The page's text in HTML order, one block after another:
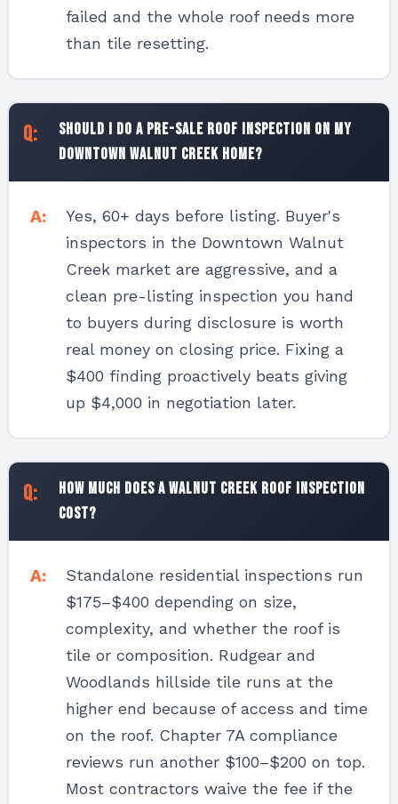
failed and the whole roof needs more
than tile resetting.
Should I do a pre-sale roof inspection on my
Downtown Walnut Creek home?
Yes, 60+ days before listing. Buyer's
inspectors in the Downtown Walnut
Creek market are aggressive, and a
clean pre-listing inspection you hand
to buyers during disclosure is worth
real money on closing price. Fixing a
$400 finding proactively beats giving
up $4,000 in negotiation later.
How much does a Walnut Creek roof inspection
cost?
Standalone residential inspections run
$175–$400 depending on size,
complexity, and whether the roof is
tile or composition. Rudgear and
Woodlands hillside tile runs at the
higher end because of access and time
on the roof. Chapter 7A compliance
reviews run another $100–$200 on top.
Most contractors waive the fee if the